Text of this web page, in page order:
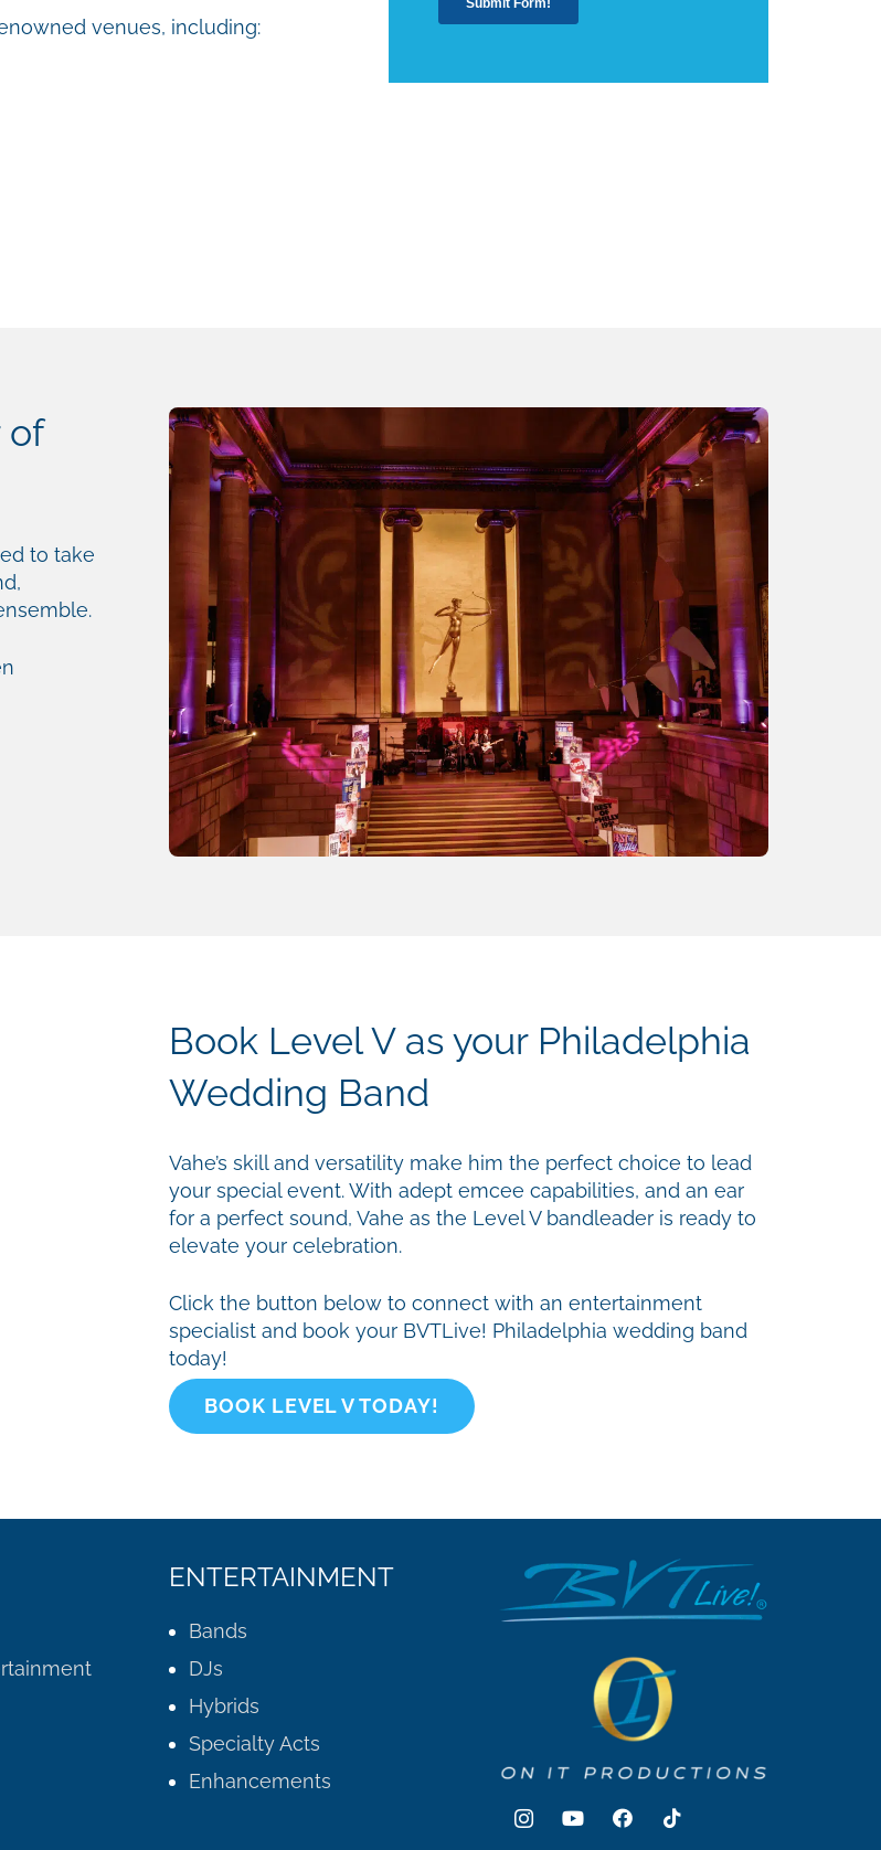
venues, including:
of
to take
Book Level V as your Philadelphia
Wedding Band
Vahe’s skill and versatility make him the perfect choice to lead
your special event. With adept emcee capabilities, and an ear
for a perfect sound, Vahe as the Level V bandleader is ready to
elevate your celebration.
Click the button below to connect with an entertainment
specialist and book your BVTLive! Philadelphia wedding band
today!
BOOK LEVEL V TODAY!
ENTERTAINMENT
Bands
DJs
Hybrids
Specialty Acts
Enhancements